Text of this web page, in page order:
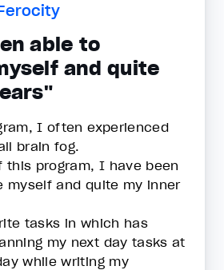
able to
and quite
I often experienced
brain fog.
this program, I have been
myself and quite my inner
tasks in which has
my next day tasks at
while writing my